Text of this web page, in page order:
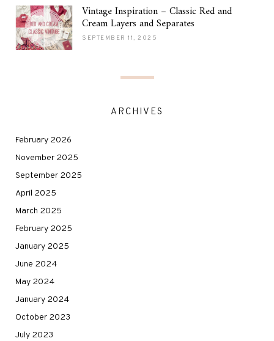
Vintage Inspiration – Classic Red and
Cream Layers and Separates
SEPTEMBER 11, 2025
ARCHIVES
February 2026
November 2025
September 2025
April 2025
March 2025
February 2025
January 2025
June 2024
May 2024
January 2024
October 2023
July 2023